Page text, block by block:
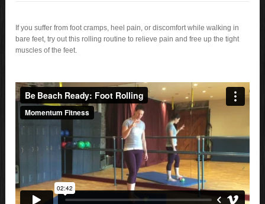
If you suffer from foot cramps, heel pain, or discomfort while walking in
bare feet, try out this rolling routine to relieve pain and free up the tight
muscles of the feet.